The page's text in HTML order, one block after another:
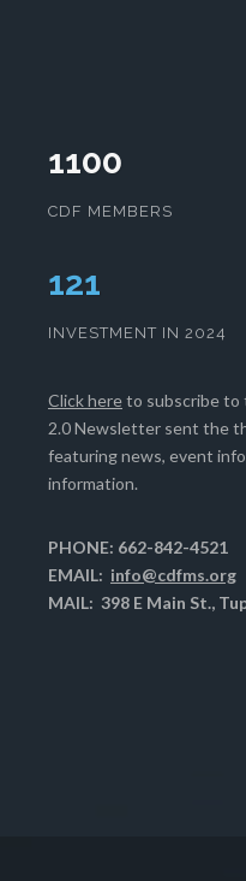
1100
CDF MEMBERS
125
INVESTMENT IN 2024
Click hereto subscribe to
2.0 Newsletter sent the
featuring news, event
information.
PHONE: 662-842-4521
EMAIL: info@cdfms.org
MAIL: 398 E Main St.,